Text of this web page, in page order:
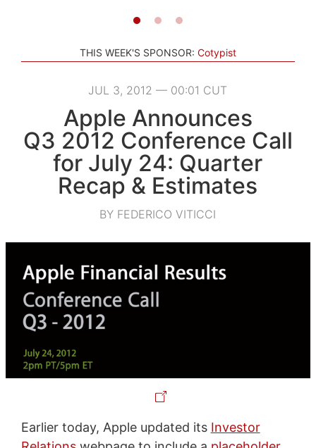
THIS WEEK'S SPONSOR: Cotypist
JUL 3, 2012 — 00:01 CUT
Apple Announces
Q3 2012 Conference Call
for July 24: Quarter
Recap & Estimates
BY FEDERICO VITICCI
Earlier today, Apple updated its Investor